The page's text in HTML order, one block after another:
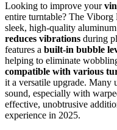
Looking to improve your
entire turntable? The
sleek, high-quality
reduces vibrations during
features a built-in bubble
helping to eliminate
compatible with various
it a versatile upgrade. Many
sound, especially with
effective, unobtrusive
experience in 2025.